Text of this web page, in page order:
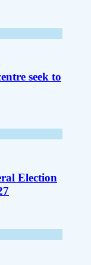
seek to
Election